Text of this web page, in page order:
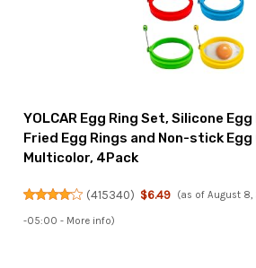
YOLCAR Egg Ring Set, Silicone
Fried Egg Rings and Non-stick Egg
Multicolor, 4Pack
(415340) $6.49 (as of August 8,
-05:00 - More info)